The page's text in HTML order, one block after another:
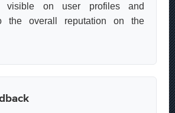
visible on user profiles and
the overall reputation on the